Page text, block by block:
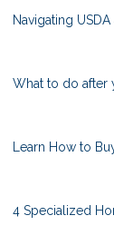
Navigating
What to do after
Learn How to
4 Specialized